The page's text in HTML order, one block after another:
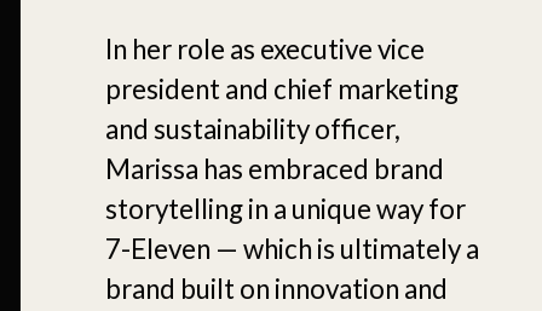
In her role as executive vice
president and chief marketing
and sustainability officer,
Marissa has embraced brand
storytelling in a unique way for
7-Eleven — which is ultimately a
brand built on innovation and